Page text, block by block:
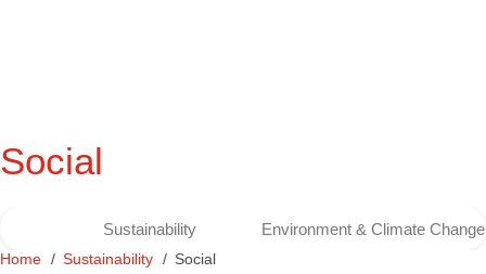
Social
Sustainability Environment & Climate Change
Home Sustainability Social